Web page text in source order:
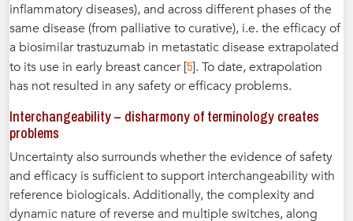
inflammatory diseases), and across different phases of the
same disease (from palliative to curative), i.e. the efficacy of
a biosimilar trastuzumab in metastatic disease extrapolated
to its use in early breast cancer [5]. To date, extrapolation
has not resulted in any safety or efficacy problems.
Interchangeability – disharmony of terminology creates
problems
Uncertainty also surrounds whether the evidence of safety
and efficacy is sufficient to support interchangeability with
reference biologicals. Additionally, the complexity and
dynamic nature of reverse and multiple switches, along